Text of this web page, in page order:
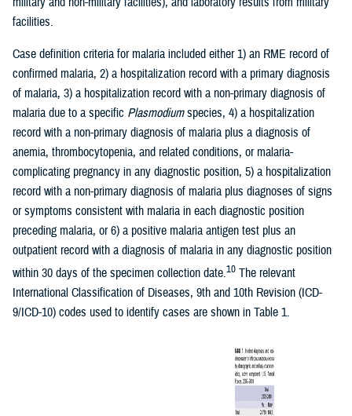
facilities.
Case definition criteria for malaria included either 1) an RME record of
confirmed malaria, 2) a hospitalization record with a primary diagnosis
of malaria, 3) a hospitalization record with a non-primary diagnosis of
malaria due to a specific Plasmodiumspecies, 4) a hospitalization
record with a non-primary diagnosis of malaria plus a diagnosis of
anemia, thrombocytopenia, and related conditions, or malaria-
complicating pregnancy in any diagnostic position, 5) a hospitalization
record with a non-primary diagnosis of malaria plus diagnoses of signs
or symptoms consistent with malaria in each diagnostic position
preceding malaria, or 6) a positive malaria antigen test plus an
outpatient record with a diagnosis of malaria in any diagnostic position
within 30 days of the specimen collection date.10 The relevant
International Classification of Diseases, 9th and 10th Revision (ICD-
9/ICD-10) codes used to identify cases are shown in Table 1.